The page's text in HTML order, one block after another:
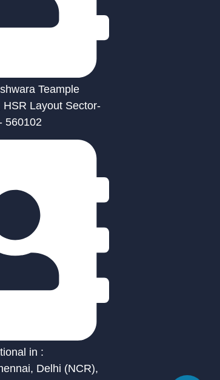
Teample
HSR Layout Sector-
560102
in :
Delhi (NCR),